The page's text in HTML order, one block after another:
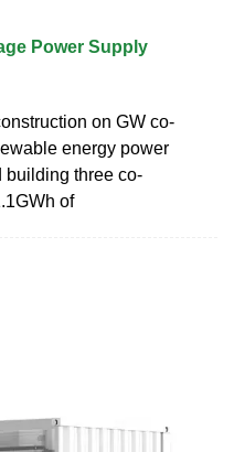
Power Supply
on GW co-
energy power
building three co-
of